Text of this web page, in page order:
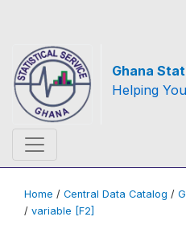
Ghana
Helping
Home / Central Data Catalog /
/ variable [F2]